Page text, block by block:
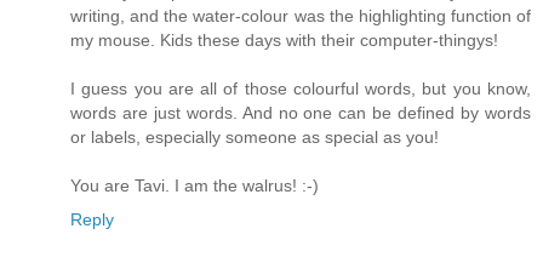
writing, and the water-colour was the highlighting function of
my mouse. Kids these days with their computer-thingys!
I guess you are all of those colourful words, but you know,
words are just words. And no one can be defined by words
or labels, especially someone as special as you!
You are Tavi. I am the walrus! :-)
Reply